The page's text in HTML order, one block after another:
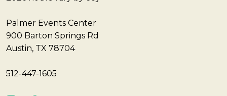
Palmer Events Center
900 Barton Springs Rd
Austin, TX 78704
512-447-1605